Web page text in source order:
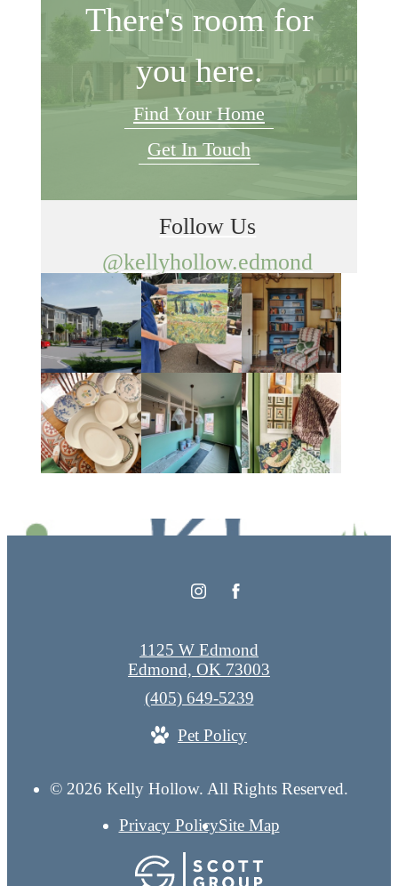
There's room for
you here.
Find Your Home
Get In Touch
Follow Us
@kellyhollow.edmond
© 2026 Kelly Hollow. All Rights Reserved.
Privacy PolicySite Map
1125 W Edmond
Edmond, OK 73003
Call
at
(405) 649-5239
Pet Policy